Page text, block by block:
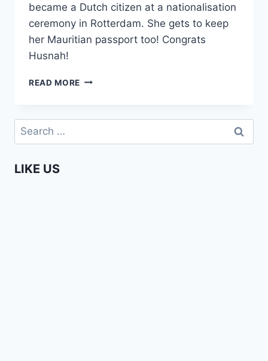
became a Dutch citizen at a nationalisation
ceremony in Rotterdam. She gets to keep
her Mauritian passport too! Congrats
Husnah!
READ MORE HUSNAH
Search
for:
LIKE US